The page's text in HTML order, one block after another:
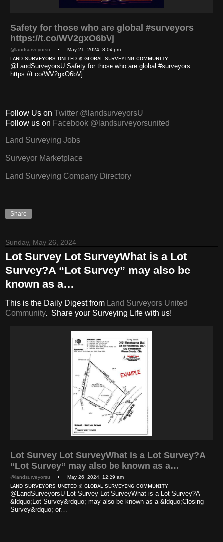
Safety for those who are global #surveyors
https://t.co/WV2gxO6bVj
@landsurveyorsu • May 21, 2024, 8:04 pm
ʟᴀɴᴅ sᴜʀᴠᴇʏᴏʀs ᴜɴɪᴛᴇᴅ ✊ ɢʟᴏʙᴀʟ sᴜʀᴠᴇʏɪɴɢ ᴄᴏᴍᴍᴜɴɪᴛʏ
@LandSurveyorsU Safety for those who are global #surveyors
https://t.co/WV2gxO6bVj
Follow Us on Twitter @landsurveyorsU
Follow us on Facebook @landsurveyorsunited
Land Surveying Jobs
Surveyor Marketplace
Land Surveying Company Directory
Share
Sunday, May 26, 2024
Lot Survey Lot SurveyWhat is a Lot
Survey?A “Lot Survey” may also be
known as a…
This is the Daily Digest from Land Surveyors United
Community. Share your Surveying Life with us!
Lot Survey Lot SurveyWhat is a Lot Survey?A
“Lot Survey” may also be known as a…
@landsurveyorsu • May 26, 2024, 12:29 am
ʟᴀɴᴅ sᴜʀᴠᴇʏᴏʀs ᴜɴɪᴛᴇᴅ ✊ ɢʟᴏʙᴀʟ sᴜʀᴠᴇʏɪɴɢ ᴄᴏᴍᴍᴜɴɪᴛʏ
@LandSurveyorsU Lot Survey Lot SurveyWhat is a Lot Survey?A
&ldquo;Lot Survey&rdquo; may also be known as a &ldquo;Closing
Survey&rdquo; or…